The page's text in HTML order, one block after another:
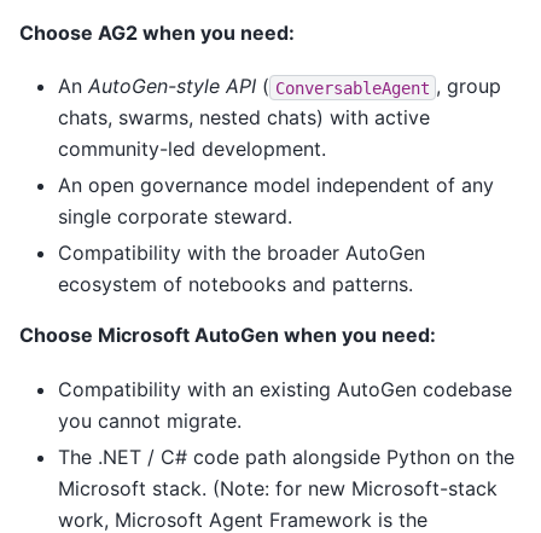
Choose AG2 when you need:
An AutoGen-style API ( ConversableAgent , group
chats, swarms, nested chats) with active
community-led development.
An open governance model independent of any
single corporate steward.
Compatibility with the broader AutoGen
ecosystem of notebooks and patterns.
Choose Microsoft AutoGen when you need:
Compatibility with an existing AutoGen codebase
you cannot migrate.
The .NET / C# code path alongside Python on the
Microsoft stack. (Note: for new Microsoft-stack
work, Microsoft Agent Framework is the